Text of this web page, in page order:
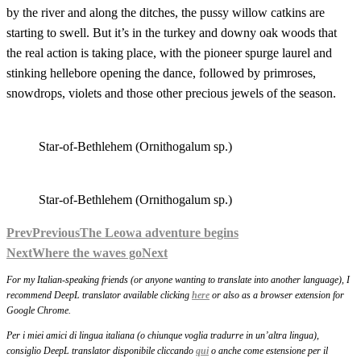
by the river and along the ditches, the pussy willow catkins are
starting to swell. But it’s in the turkey and downy oak woods that
the real action is taking place, with the pioneer spurge laurel and
stinking hellebore opening the dance, followed by primroses,
snowdrops, violets and those other precious jewels of the season.
Star-of-Bethlehem (Ornithogalum sp.)
Star-of-Bethlehem (Ornithogalum sp.)
PrevPreviousThe Leowa adventure begins
NextWhere the waves goNext
For my Italian-speaking friends (or anyone wanting to translate into another language), I
recommend DeepL translator available clicking here or also as a browser extension for
Google Chrome.
Per i miei amici di lingua italiana (o chiunque voglia tradurre in un’altra lingua),
consiglio DeepL translator disponibile cliccando qui o anche come estensione per il